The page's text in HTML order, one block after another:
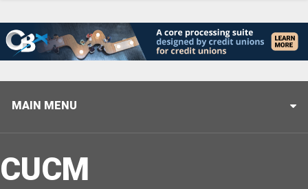
MAIN MENU
CUCM